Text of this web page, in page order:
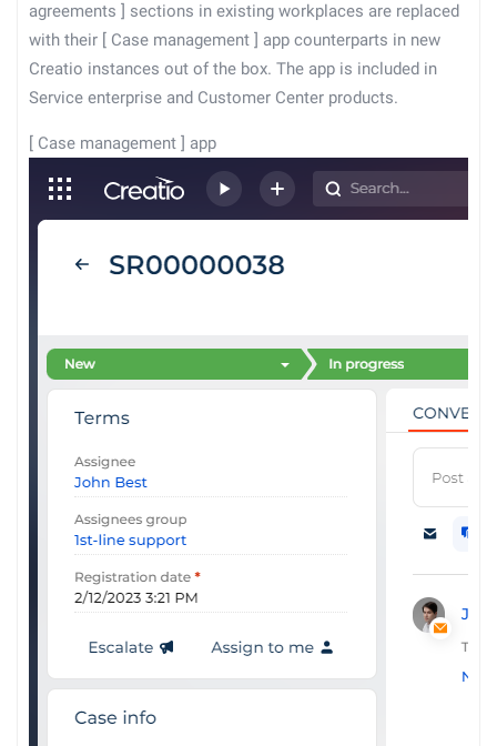
agreements ] sections in existing workplaces are replaced
with their [ Case management ] app counterparts in new
Creatio instances out of the box. The app is included in
Service enterprise and Customer Center products.
[ Case management ] app